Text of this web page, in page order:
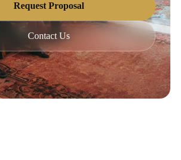
Request Proposal
Contact Us